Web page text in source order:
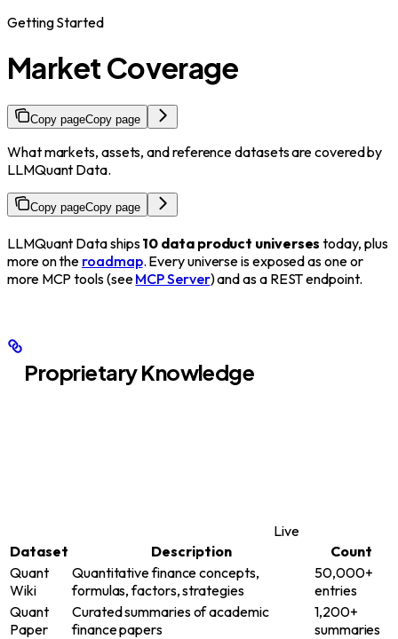
Getting Started
Market Coverage
Copy pageCopy page
What markets, assets, and reference datasets are covered by
LLMQuant Data.
Copy pageCopy page
LLMQuant Data ships10 data product universes today, plus
more on the roadmap. Every universe is exposed as one or
more MCP tools (seeMCP Server) and as a REST endpoint.
Proprietary Knowledge
Live
Dataset
Description
Count
Quant
Wiki
Quantitative finance concepts,
formulas, factors, strategies
50,000+
entries
Quant
Paper
Curated summaries of academic
finance papers
1,200+
summaries